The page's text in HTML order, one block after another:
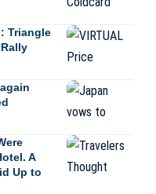
Triangle
A
Up to